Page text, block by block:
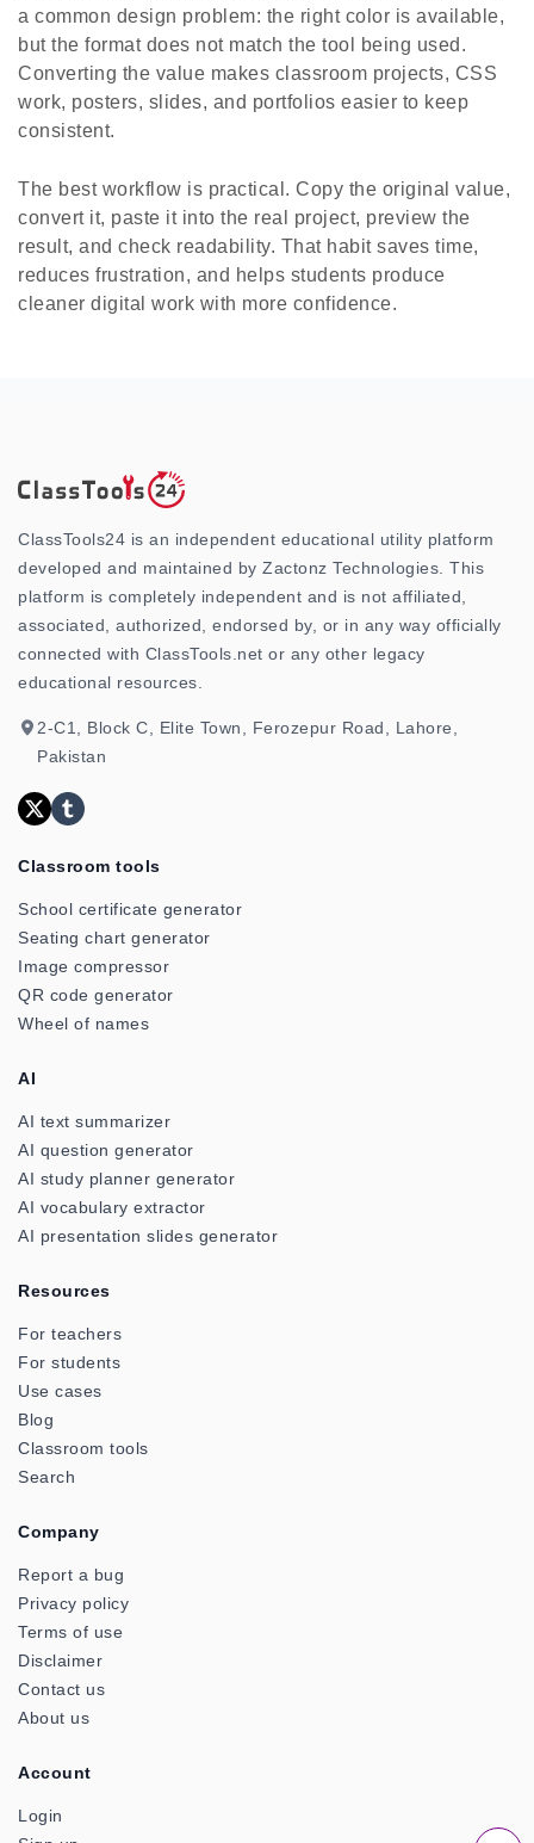
a common design problem: the right color is available,
but the format does not match the tool being used.
Converting the value makes classroom projects, CSS
work, posters, slides, and portfolios easier to keep
consistent.
The best workflow is practical. Copy the original value,
convert it, paste it into the real project, preview the
result, and check readability. That habit saves time,
reduces frustration, and helps students produce
cleaner digital work with more confidence.
ClassTools24 is an independent educational utility platform
developed and maintained by Zactonz Technologies. This
platform is completely independent and is not affiliated,
associated, authorized, endorsed by, or in any way officially
connected with ClassTools.net or any other legacy
educational resources.
2-C1, Block C, Elite Town, Ferozepur Road, Lahore,
Pakistan
Classroom tools
School certificate generator
Seating chart generator
Image compressor
QR code generator
Wheel of names
AI
AI text summarizer
AI question generator
AI study planner generator
AI vocabulary extractor
AI presentation slides generator
Resources
For teachers
For students
Use cases
Blog
Classroom tools
Search
Company
Report a bug
Privacy policy
Terms of use
Disclaimer
Contact us
About us
Account
Login